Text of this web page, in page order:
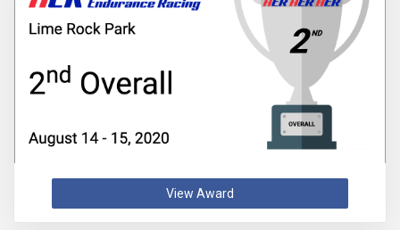
View Award